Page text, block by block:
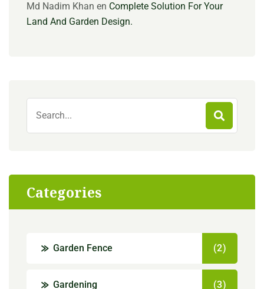
Md Nadim Khan en Complete Solution For Your
Land And Garden Design.
Categories
Garden Fence (2)
Gardening (3)